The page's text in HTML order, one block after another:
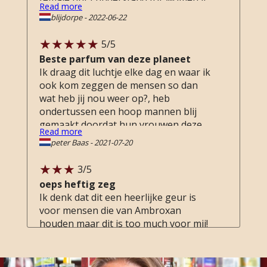
can be a bit much. I am a female and
love it! I also have to travel version for
in my work bag or on the go.
Read more
blijdorpe-2022-06-22
5/5
Beste parfum van deze planeet
Ik draag dit luchtje elke dag en waar ik
ook kom zeggen de mensen so dan
wat heb jij nou weer op?, heb
ondertussen een hoop mannen blij
gemaakt doordat hun vrouwen deze
gelijk gaan kopen, het enige nadeel
vinden ze wel dat ze aan mij denken :)
Read more
peter Baas-2021-07-20
3/5
oeps heftig zeg
Ik denk dat dit een heerlijke geur is
voor mensen die van Ambroxan
houden maar dit is too much voor mij!
zwoel maar na drydown toch een
Read more